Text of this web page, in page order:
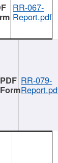
RR-067-
Report.pdf
RR-079-